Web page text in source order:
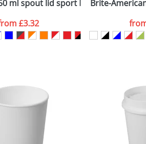
SEND REQUEST
ml spout lid sport bottle
£3.32
Brite-